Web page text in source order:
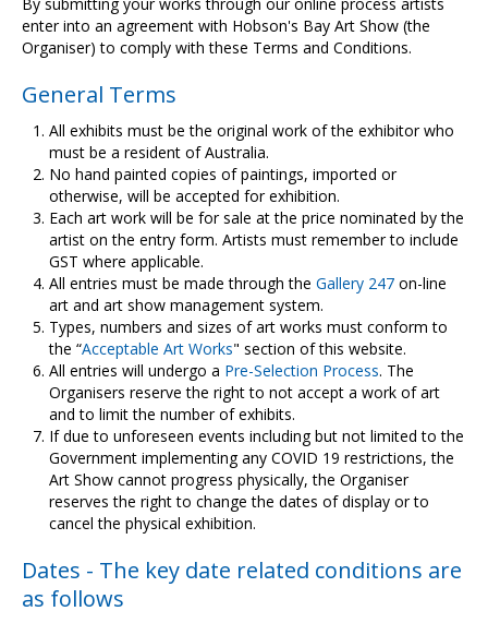
enter into an agreement with Hobson's Bay Art Show (the
Organiser) to comply with these Terms and Conditions.
General Terms
All exhibits must be the original work of the exhibitor who
must be a resident of Australia.
No hand painted copies of paintings, imported or
otherwise, will be accepted for exhibition.
Each art work will be for sale at the price nominated by the
artist on the entry form. Artists must remember to include
GST where applicable.
All entries must be made through the Gallery 247 on-line
art and art show management system.
Types, numbers and sizes of art works must conform to
the “Acceptable Art Works" section of this website.
All entries will undergo a Pre-Selection Process. The
Organisers reserve the right to not accept a work of art
and to limit the number of exhibits.
If due to unforeseen events including but not limited to the
Government implementing any COVID 19 restrictions, the
Art Show cannot progress physically, the Organiser
reserves the right to change the dates of display or to
cancel the physical exhibition.
Dates - The key date related conditions are
as follows